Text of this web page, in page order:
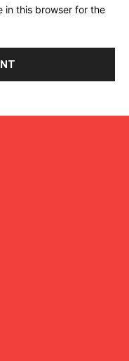
in this browser for the